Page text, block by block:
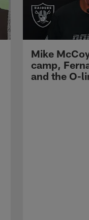
Mike
camp,
and the O-